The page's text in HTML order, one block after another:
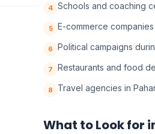
4 Schools and coaching
5 E-commerce
6 Political campaigns
7 Restaurants and food
8 Travel agencies in
What to Look for